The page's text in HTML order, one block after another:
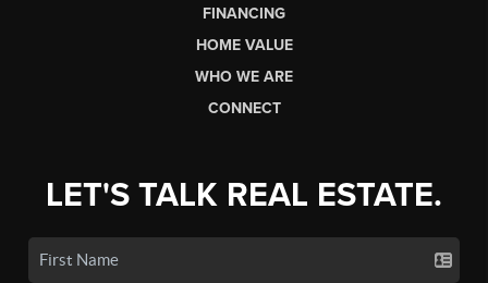
FINANCING
HOME VALUE
WHO WE ARE
CONNECT
LET'S TALK REAL ESTATE.